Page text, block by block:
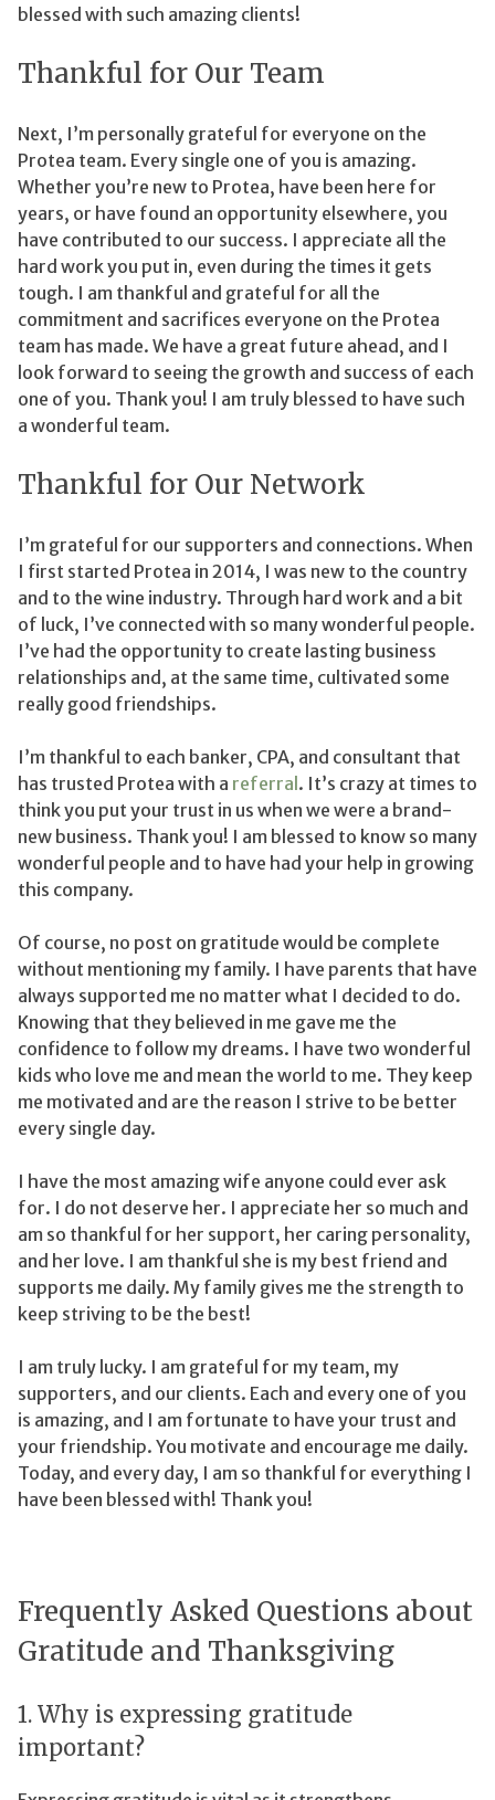
blessed with such amazing clients!
Thankful for Our Team
Next, I’m personally grateful for everyone on the
Protea team. Every single one of you is amazing.
Whether you’re new to Protea, have been here for
years, or have found an opportunity elsewhere, you
have contributed to our success. I appreciate all the
hard work you put in, even during the times it gets
tough. I am thankful and grateful for all the
commitment and sacrifices everyone on the Protea
team has made. We have a great future ahead, and I
look forward to seeing the growth and success of each
one of you. Thank you! I am truly blessed to have such
a wonderful team.
Thankful for Our Network
I’m grateful for our supporters and connections. When
I first started Protea in 2014, I was new to the country
and to the wine industry. Through hard work and a bit
of luck, I’ve connected with so many wonderful people.
I’ve had the opportunity to create lasting business
relationships and, at the same time, cultivated some
really good friendships.
I’m thankful to each banker, CPA, and consultant that
has trusted Protea with a referral. It’s crazy at times to
think you put your trust in us when we were a brand-
new business. Thank you! I am blessed to know so many
wonderful people and to have had your help in growing
this company.
Of course, no post on gratitude would be complete
without mentioning my family. I have parents that have
always supported me no matter what I decided to do.
Knowing that they believed in me gave me the
confidence to follow my dreams. I have two wonderful
kids who love me and mean the world to me. They keep
me motivated and are the reason I strive to be better
every single day.
I have the most amazing wife anyone could ever ask
for. I do not deserve her. I appreciate her so much and
am so thankful for her support, her caring personality,
and her love. I am thankful she is my best friend and
supports me daily. My family gives me the strength to
keep striving to be the best!
I am truly lucky. I am grateful for my team, my
supporters, and our clients. Each and every one of you
is amazing, and I am fortunate to have your trust and
your friendship. You motivate and encourage me daily.
Today, and every day, I am so thankful for everything I
have been blessed with! Thank you!
Frequently Asked Questions about
Gratitude and Thanksgiving
1. Why is expressing gratitude
important?